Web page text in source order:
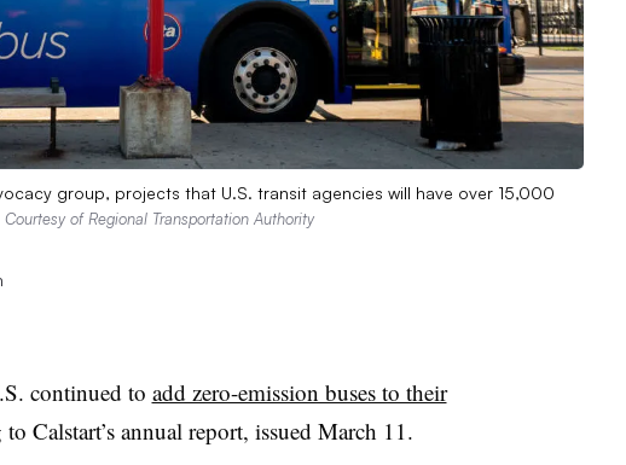
group, projects that U.S. transit agencies will have over 15,000
Courtesy of Regional Transportation Authority
continued to add zero-emission buses to their
Calstart’s annual report, issued March 11.